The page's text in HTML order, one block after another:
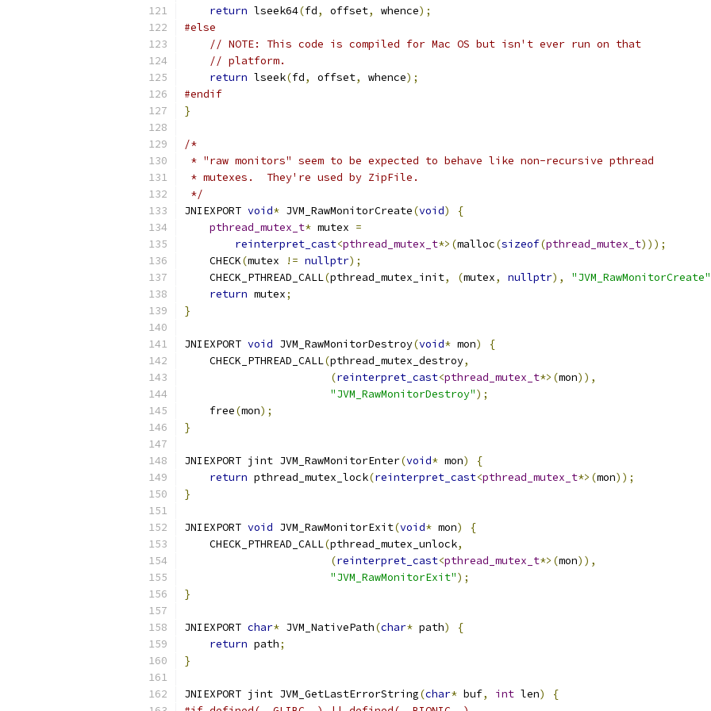
return lseek64(fd, offset, whence);
#else
// NOTE: This code is compiled for Mac OS but isn't ever run on that
// platform.
return lseek(fd, offset, whence);
#endif
}
/*
* "raw monitors" seem to be expected to behave like non-recursive pthread
* mutexes.  They're used by ZipFile.
*/
JNIEXPORT void* JVM_RawMonitorCreate(void)
{
pthread_mutex_t* mutex =
reinterpret_cast<pthread_mutex_t*>(malloc(sizeof(pthread_mutex_t)));
    CHECK
(mutex != nullptr);
    CHECK_PTHREAD_CALL
(pthread_mutex_init, (mutex, nullptr),
"JVM_RawMonitorCreate"
return mutex;
}
JNIEXPORT void JVM_RawMonitorDestroy(void* mon)
{
    CHECK_PTHREAD_CALL
(pthread_mutex_destroy,
(reinterpret_cast<pthread_mutex_t*>(mon)),
"JVM_RawMonitorDestroy");
    free
(mon);
}
JNIEXPORT jint JVM_RawMonitorEnter(void* mon)
{
return pthread_mutex_lock(reinterpret_cast<pthread_mutex_t*>(mon));
}
JNIEXPORT void JVM_RawMonitorExit(void* mon)
{
    CHECK_PTHREAD_CALL
(pthread_mutex_unlock,
(reinterpret_cast<pthread_mutex_t*>(mon)),
"JVM_RawMonitorExit");
}
JNIEXPORT char* JVM_NativePath(char* path)
{
return path;
}
JNIEXPORT jint JVM_GetLastErrorString(char* buf, int len)
{